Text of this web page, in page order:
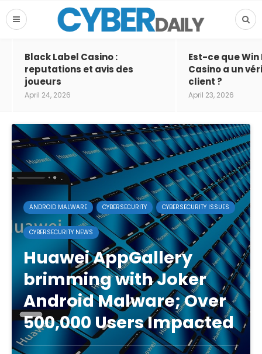
Black Label Casino :
reputations et avis des
joueurs
April 24, 2026
Est-ce que Win
Casino a un
client ?
April 23, 2026
ANDROID MALWARE CYBERSECURITY CYBERSECURITY ISSUES
CYBERSECURITY NEWS
Huawei AppGallery
brimming with Joker
Android Malware; Over
500,000 Users Impacted